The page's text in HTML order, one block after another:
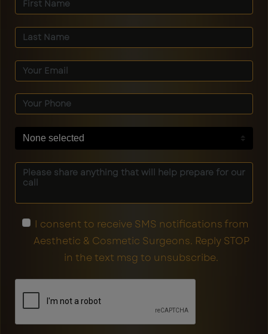
None selected
I consent to receive SMS notifications from
Aesthetic & Cosmetic Surgeons. Reply STOP
in the text msg to unsubscribe.